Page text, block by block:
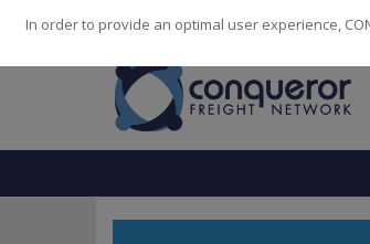
248 Cities· 139 Countries·
In order to provide an optimal user experience,